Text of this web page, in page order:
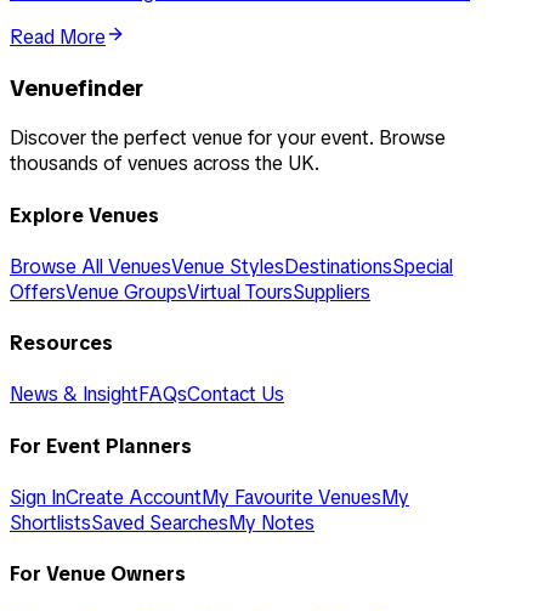
Read More
Venuefinder
Discover the perfect venue for your event. Browse
thousands of venues across the UK.
Explore Venues
Browse All VenuesVenue StylesDestinationsSpecial
OffersVenue GroupsVirtual ToursSuppliers
Resources
News & InsightFAQsContact Us
For Event Planners
Sign InCreate AccountMy Favourite VenuesMy
ShortlistsSaved SearchesMy Notes
For Venue Owners